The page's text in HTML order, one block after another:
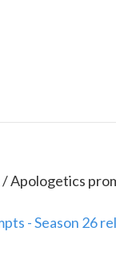
/ Apologetics